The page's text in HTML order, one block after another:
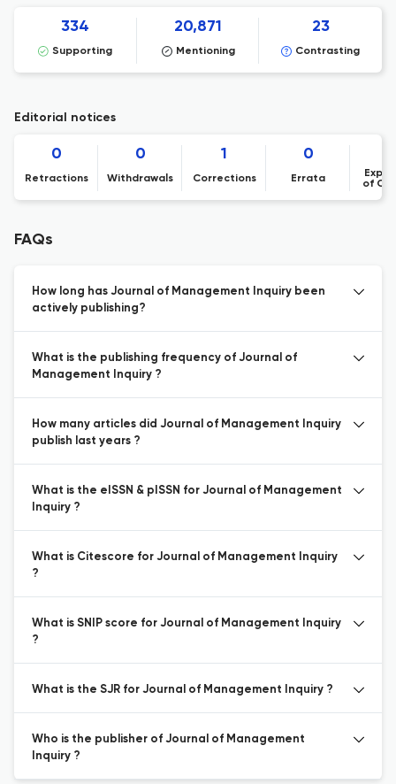
334
Supporting
20,871
Mentioning
23
Contrasting
Editorial notices
0
Retractions
0
Withdrawals
1
Corrections
0
Errata
of
FAQs
How long has Journal of Management Inquiry been
actively publishing?
What is the publishing frequency of Journal of
Management Inquiry ?
How many articles did Journal of Management Inquiry
publish last years ?
What is the eISSN & pISSN for Journal of Management
Inquiry ?
What is Citescore for Journal of Management Inquiry
?
What is SNIP score for Journal of Management Inquiry
?
What is the SJR for Journal of Management Inquiry ?
Who is the publisher of Journal of Management
Inquiry ?